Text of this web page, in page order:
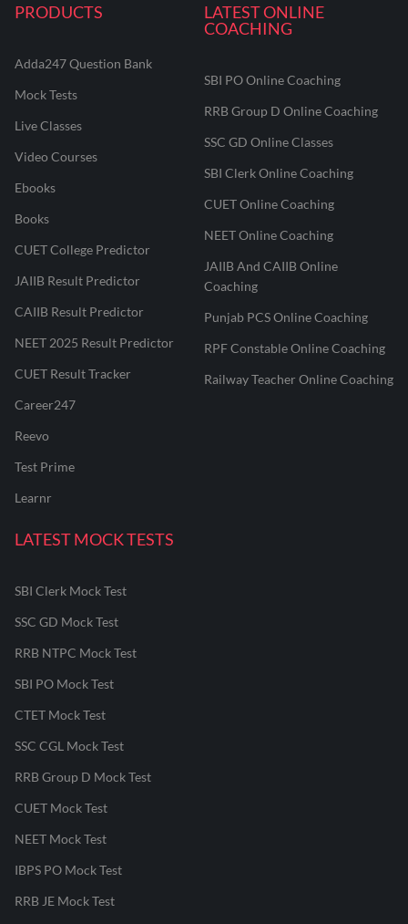
PRODUCTS
Adda247 Question Bank
Mock Tests
Live Classes
Video Courses
Ebooks
Books
CUET College Predictor
JAIIB Result Predictor
CAIIB Result Predictor
NEET 2025 Result Predictor
CUET Result Tracker
Career247
Reevo
Test Prime
Learnr
LATEST ONLINE
COACHING
SBI PO Online Coaching
RRB Group D Online Coaching
SSC GD Online Classes
SBI Clerk Online Coaching
CUET Online Coaching
NEET Online Coaching
JAIIB And CAIIB Online
Coaching
Punjab PCS Online Coaching
RPF Constable Online Coaching
Railway Teacher Online Coaching
LATEST MOCK TESTS
SBI Clerk Mock Test
SSC GD Mock Test
RRB NTPC Mock Test
SBI PO Mock Test
CTET Mock Test
SSC CGL Mock Test
RRB Group D Mock Test
CUET Mock Test
NEET Mock Test
IBPS PO Mock Test
RRB JE Mock Test